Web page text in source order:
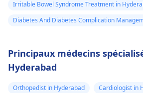
Irritable Bowel Syndrome Treatment in
Diabetes And Diabetes Complication
Principaux médecins
Hyderabad
Orthopedist in Hyderabad
Cardiologist in